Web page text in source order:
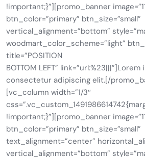
!important;}”][promo_banner
btn_color=”primary” btn_size=”small”
vertical_alignment=”bottom”
woodmart_color_scheme=”light”
title=”POSITION
BOTTOM LEFT”
consectetur adipiscing elit.[/
[vc_column width=”1/3″
!important;}”][promo_banner
btn_color=”primary” btn_size=”small”
text_alignment=”center”
vertical_alignment=”bottom”